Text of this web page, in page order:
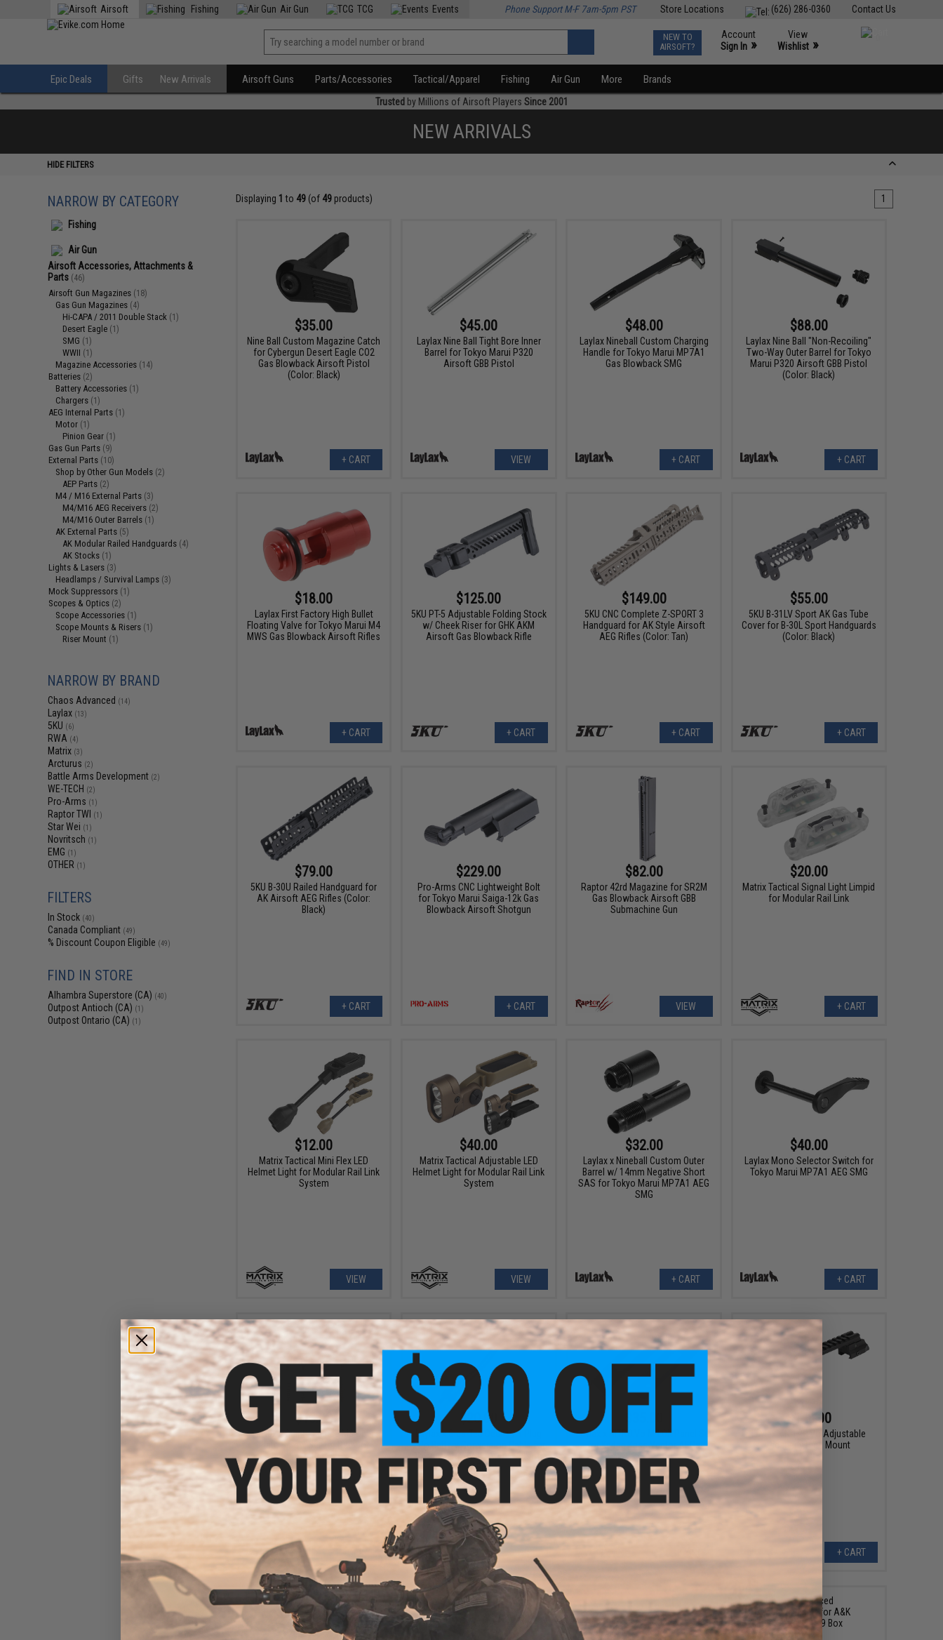
Contact Us
(626) 286-0360
Store Locations
Airsoft Fishing Air Gun TCG Events Phone Support M-F 7am-5pm PST
NEW TO
AIRSOFT?
Account
Sign In »
View
Wishlist »
Epic Deals Gifts New Arrivals Airsoft Guns Parts/Accessories Tactical/Apparel Fishing Air Gun More Brands
Trusted by Millions of Airsoft Players Since 2001
NEW ARRIVALS
HIDE FILTERS
NARROW BY CATEGORY
Fishing
Air Gun
Airsoft Accessories, Attachments &
Parts (46)
Airsoft Gun Magazines (18)
Gas Gun Magazines (4)
Hi-CAPA / 2011 Double Stack (1)
Desert Eagle (1)
SMG (1)
WWII (1)
Magazine Accessories (14)
Batteries (2)
Battery Accessories (1)
Chargers (1)
AEG Internal Parts (1)
Motor (1)
Pinion Gear (1)
Gas Gun Parts (9)
External Parts (10)
Shop by Other Gun Models (2)
AEP Parts (2)
M4 / M16 External Parts (3)
M4/M16 AEG Receivers (2)
M4/M16 Outer Barrels (1)
AK External Parts (5)
AK Modular Railed Handguards (4)
AK Stocks (1)
Lights & Lasers (3)
Headlamps / Survival Lamps (3)
Mock Suppressors (1)
Scopes & Optics (2)
Scope Accessories (1)
Scope Mounts & Risers (1)
Riser Mount (1)
NARROW BY BRAND
Chaos Advanced (14)
Laylax (13)
5KU (6)
RWA (4)
Matrix (3)
Arcturus (2)
Battle Arms Development (2)
WE-TECH (2)
Pro-Arms (1)
Raptor TWI (1)
Star Wei (1)
Novritsch (1)
EMG (1)
OTHER (1)
FILTERS
In Stock (40)
Canada Compliant (49)
% Discount Coupon Eligible (49)
FIND IN STORE
Alhambra Superstore (CA) (40)
Outpost Antioch (CA) (1)
Outpost Ontario (CA) (1)
Displaying 1 to 49(of 49products) 1
$35.00
Nine Ball Custom Magazine Catch
for Cybergun Desert Eagle CO2
Gas Blowback Airsoft Pistol
(Color: Black)
+ CART
$45.00
Laylax Nine Ball Tight Bore Inner
Barrel for Tokyo Marui P320
Airsoft GBB Pistol
VIEW
$48.00
Laylax Nineball Custom Charging
Handle for Tokyo Marui MP7A1
Gas Blowback SMG
+ CART
$88.00
Laylax Nine Ball "Non-Recoiling"
Two-Way Outer Barrel for Tokyo
Marui P320 Airsoft GBB Pistol
(Color: Black)
+ CART
$18.00
Laylax First Factory High Bullet
Floating Valve for Tokyo Marui M4
MWS Gas Blowback Airsoft Rifles
+ CART
$125.00
5KU PT-5 Adjustable Folding Stock
w/ Cheek Riser for GHK AKM
Airsoft Gas Blowback Rifle
+ CART
$149.00
5KU CNC Complete Z-SPORT 3
Handguard for AK Style Airsoft
AEG Rifles (Color: Tan)
+ CART
$55.00
5KU B-31LV Sport AK Gas Tube
Cover for B-30L Sport Handguards
(Color: Black)
+ CART
$79.00
5KU B-30U Railed Handguard for
AK Airsoft AEG Rifles (Color:
Black)
+ CART
$229.00
Pro-Arms CNC Lightweight Bolt
for Tokyo Marui Saiga-12k Gas
Blowback Airsoft Shotgun
+ CART
$82.00
Raptor 42rd Magazine for SR2M
Gas Blowback Airsoft GBB
Submachine Gun
VIEW
$20.00
Matrix Tactical Signal Light Limpid
for Modular Rail Link
+ CART
$12.00
Matrix Tactical Mini Flex LED
Helmet Light for Modular Rail Link
System
VIEW
$40.00
Matrix Tactical Adjustable LED
Helmet Light for Modular Rail Link
System
VIEW
$32.00
Laylax x Nineball Custom Outer
Barrel w/ 14mm Negative Short
SAS for Tokyo Marui MP7A1 AEG
SMG
+ CART
$40.00
Laylax Mono Selector Switch for
Tokyo Marui MP7A1 AEG SMG
+ CART
$15.00
Laylax x Quintessence M3 Optic
Plate Screw Set for Red Dot
Optics
+ CART
$20.00
Laylax x Giga-Tec Deans / T-Plug
LiPo Battery Conversion Cable for
Tokyo Marui EVOLT M4A1 Airsoft
AEG
+ CART
Laylax x NITRO.Vo M-LOK Panel Set
for Krytac Kriss Vector AEGs
$148.00
Laylax x NITRO.Vo Adjustable
Picatinny High Mount
+ CART